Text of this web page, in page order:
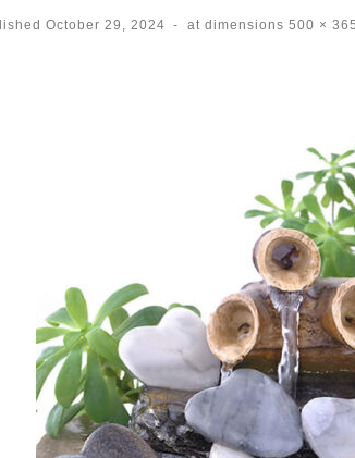
October 29, 2024 - at dimensions 500 × 365